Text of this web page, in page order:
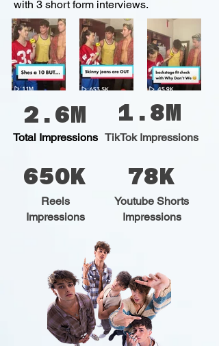
with 3 short form interviews.
Total Impressions
2.6M 1.8M
TikTok Impressions
650K 78K
Reels
Impressions
Youtube Shorts
Impressions